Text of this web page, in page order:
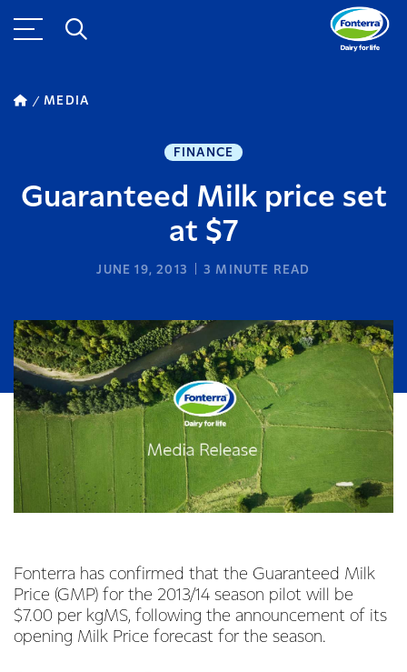
MEDIA
FINANCE
Guaranteed Milk price set
at $7
JUNE 19, 2013 3 MINUTE READ
Fonterra has confirmed that the Guaranteed Milk
Price (GMP) for the 2013/14 season pilot will be
$7.00 per kgMS, following the announcement of its
opening Milk Price forecast for the season.